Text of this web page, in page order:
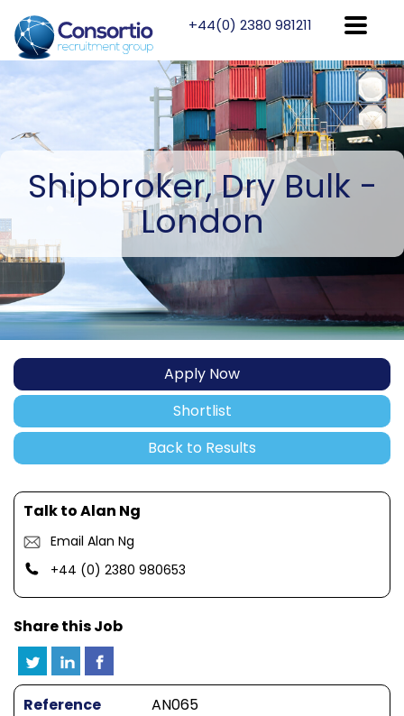
+44(0) 2380 981211
Shipbroker,Dry Bulk -
London
Apply Now
Shortlist
Back to Results
Talk to Alan Ng
Email Alan Ng
+44 (0) 2380 980653
Share this Job
Reference
AN065